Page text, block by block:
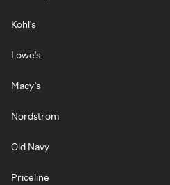
Kohl's
Lowe's
Macy's
Nordstrom
Old Navy
Priceline